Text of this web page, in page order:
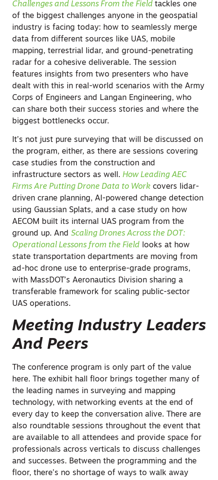
Challenges and Lessons From the Field tackles one
of the biggest challenges anyone in the geospatial
industry is facing today: how to seamlessly merge
data from different sources like UAS, mobile
mapping, terrestrial lidar, and ground-penetrating
radar for a cohesive deliverable. The session
features insights from two presenters who have
dealt with this in real-world scenarios with the Army
Corps of Engineers and Langan Engineering, who
can share both their success stories and where the
biggest bottlenecks occur.
It’s not just pure surveying that will be discussed on
the program, either, as there are sessions covering
case studies from the construction and
infrastructure sectors as well. How Leading AEC
Firms Are Putting Drone Data to Work covers lidar-
driven crane planning, AI-powered change detection
using Gaussian Splats, and a case study on how
AECOM built its internal UAS program from the
ground up. And Scaling Drones Across the DOT:
Operational Lessons from the Field looks at how
state transportation departments are moving from
ad-hoc drone use to enterprise-grade programs,
with MassDOT’s Aeronautics Division sharing a
transferable framework for scaling public-sector
UAS operations.
Meeting Industry Leaders
And Peers
The conference program is only part of the value
here. The exhibit hall floor brings together many of
the leading names in surveying and mapping
technology, with networking events at the end of
every day to keep the conversation alive. There are
also roundtable sessions throughout the event that
are available to all attendees and provide space for
professionals across verticals to discuss challenges
and successes. Between the programming and the
floor, there’s no shortage of ways to walk away